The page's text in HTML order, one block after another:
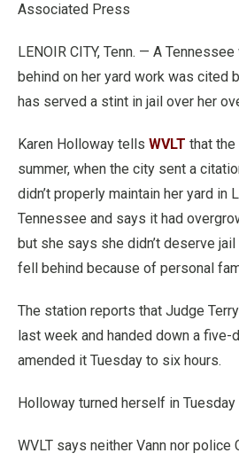
Associated Press
LENOIR CITY, Tenn. — A
behind on her yard work was cited
has served a stint in jail over her
Karen Holloway tells WVLT that
summer, when the city sent a
didn’t properly maintain her yard in
Tennessee and says it had
but she says she didn’t deserve
fell behind because of personal
The station reports that Judge
last week and handed down a five-
amended it Tuesday to six hours.
Holloway turned herself in Tuesday
WVLT says neither Vann nor police